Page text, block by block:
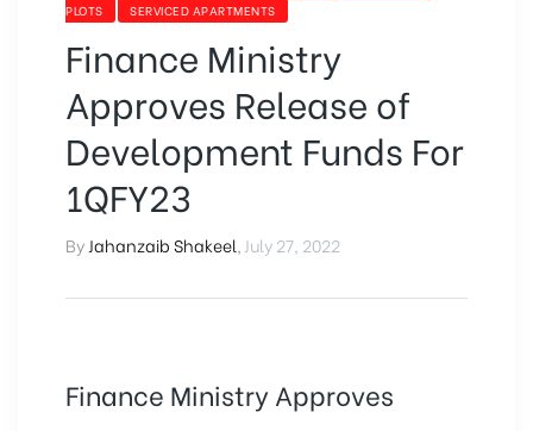
PLOTS
SERVICED APARTMENTS
Finance Ministry
Approves Release of
Development Funds For
1QFY23
By Jahanzaib Shakeel July 27, 2022
Finance Ministry Approves